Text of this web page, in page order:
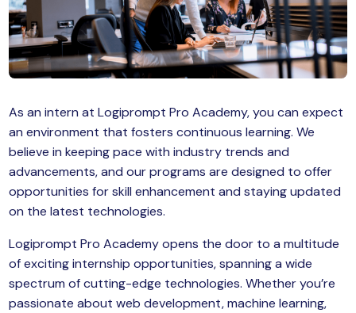
Full Stack
JS
of Things (IoT)
As an intern at Logiprompt Pro Academy, you can expect
an environment that fosters continuous learning. We
believe in keeping pace with industry trends and
advancements, and our programs are designed to offer
opportunities for skill enhancement and staying updated
on the latest technologies.
Logiprompt Pro Academy opens the door to a multitude
of exciting internship opportunities, spanning a wide
spectrum of cutting-edge technologies. Whether you’re
passionate about web development, machine learning,